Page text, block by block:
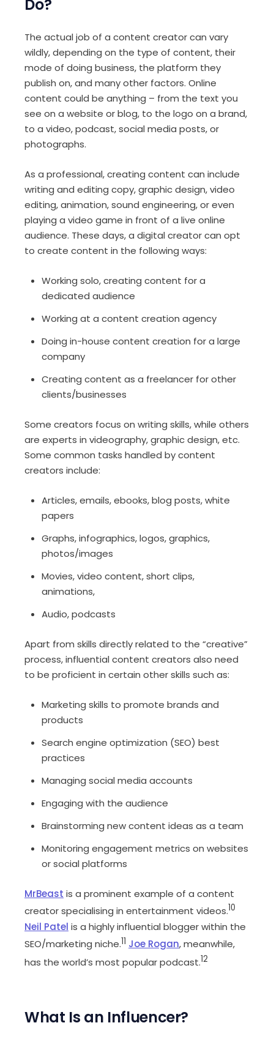
Do?
The actual job of a content creator can vary
wildly, depending on the type of content, their
mode of doing business, the platform they
publish on, and many other factors. Online
content could be anything – from the text you
see on a website or blog, to the logo on a brand,
to a video, podcast, social media posts, or
photographs.
As a professional, creating content can include
writing and editing copy, graphic design, video
editing, animation, sound engineering, or even
playing a video game in front of a live online
audience. These days, a digital creator can opt
to create content in the following ways:
Working solo, creating content for a
dedicated audience
Working at a content creation agency
Doing in-house content creation for a large
company
Creating content as a freelancer for other
clients/businesses
Some creators focus on writing skills, while others
are experts in videography, graphic design, etc.
Some common tasks handled by content
creators include:
Articles, emails, ebooks, blog posts, white
papers
Graphs, infographics, logos, graphics,
photos/images
Movies, video content, short clips,
animations,
Audio, podcasts
Apart from skills directly related to the “creative”
process, influential content creators also need
to be proficient in certain other skills such as:
Marketing skills to promote brands and
products
Search engine optimization (SEO) best
practices
Managing social media accounts
Engaging with the audience
Brainstorming new content ideas as a team
Monitoring engagement metrics on websites
or social platforms
MrBeast is a prominent example of a content
creator specialising in entertainment videos.10
Neil Patel is a highly influential blogger within the
SEO/marketing niche.11 Joe Rogan, meanwhile,
has the world’s most popular podcast.12
What Is an Influencer?